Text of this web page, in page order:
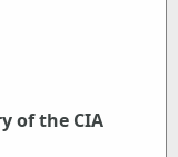
of the CIA